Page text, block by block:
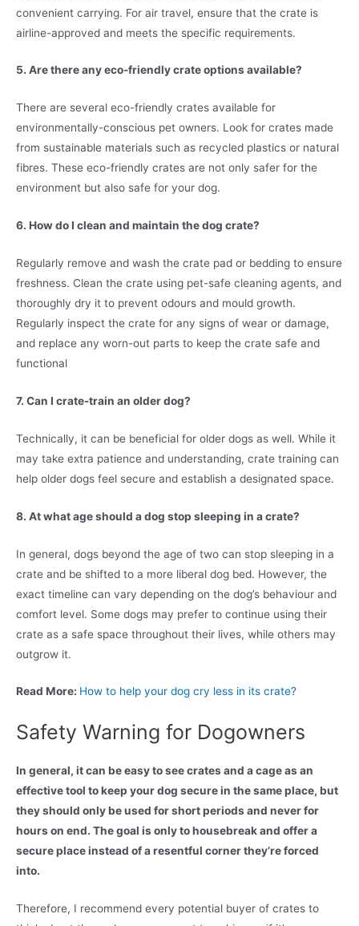
convenient carrying. For air travel, ensure that the crate is
airline-approved and meets the specific requirements.
5. Are there any eco-friendly crate options available?
There are several eco-friendly crates available for
environmentally-conscious pet owners. Look for crates made
from sustainable materials such as recycled plastics or natural
fibres. These eco-friendly crates are not only safer for the
environment but also safe for your dog.
6. How do I clean and maintain the dog crate?
Regularly remove and wash the crate pad or bedding to ensure
freshness. Clean the crate using pet-safe cleaning agents, and
thoroughly dry it to prevent odours and mould growth.
Regularly inspect the crate for any signs of wear or damage,
and replace any worn-out parts to keep the crate safe and
functional
7. Can I crate-train an older dog?
Technically, it can be beneficial for older dogs as well. While it
may take extra patience and understanding, crate training can
help older dogs feel secure and establish a designated space.
8. At what age should a dog stop sleeping in a crate?
In general, dogs beyond the age of two can stop sleeping in a
crate and be shifted to a more liberal dog bed. However, the
exact timeline can vary depending on the dog’s behaviour and
comfort level. Some dogs may prefer to continue using their
crate as a safe space throughout their lives, while others may
outgrow it.
Read More: How to help your dog cry less in its crate?
Safety Warning for Dogowners
In general, it can be easy to see crates and a cage as an
effective tool to keep your dog secure in the same place, but
they should only be used for short periods and never for
hours on end. The goal is only to housebreak and offer a
secure place instead of a resentful corner they’re forced
into.
Therefore, I recommend every potential buyer of crates to